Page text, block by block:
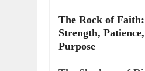
The Rock of
Strength,
Purpose